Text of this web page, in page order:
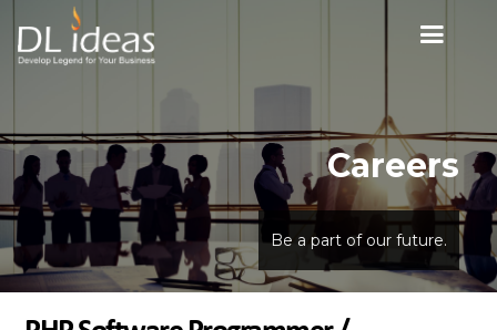
Careers
Be a part of our future.